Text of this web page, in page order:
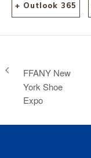
+ Outlook 365
FFANY New
York Shoe
Expo